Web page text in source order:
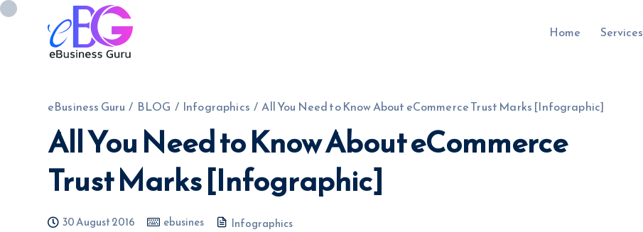
Home Services
eBusiness Guru / BLOG / Infographics / All You Need to Know About eCommerce Trust Marks [Infographic]
All You Need to Know About eCommerce
Trust Marks [Infographic]
30 August 2016 ebusines Infographics
0208 090 4547 info@ebusinessguru.co.uk